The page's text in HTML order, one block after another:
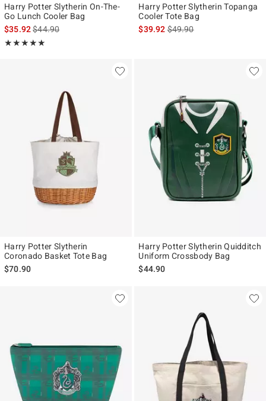
Harry Potter Slytherin On-The-
Go Lunch Cooler Bag
$35.92is sales price, the original price is
$44.90
★★★★★
Rating, 5 out of 5
★★★★★
Harry Potter Slytherin Topanga
Cooler Tote Bag
$39.92is sales price, the original
$49.90
Harry Potter Slytherin
Coronado Basket Tote Bag
$70.90
Harry Potter Slytherin Quidditch
Uniform Crossbody Bag
$44.90